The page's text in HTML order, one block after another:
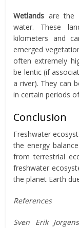
Wetlands are the
water. These
kilometers and
emerged
often extremely
be lentic (if
a river). They can
in certain periods
Conclusion
Freshwater
the energy
from terrestrial
freshwater
the planet Earth
References
Sven Erik